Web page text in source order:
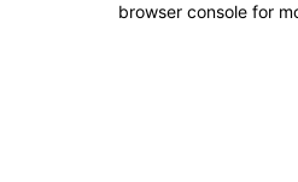
browser console for